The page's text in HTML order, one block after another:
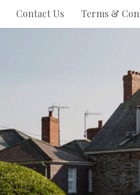
Contact Us Terms &